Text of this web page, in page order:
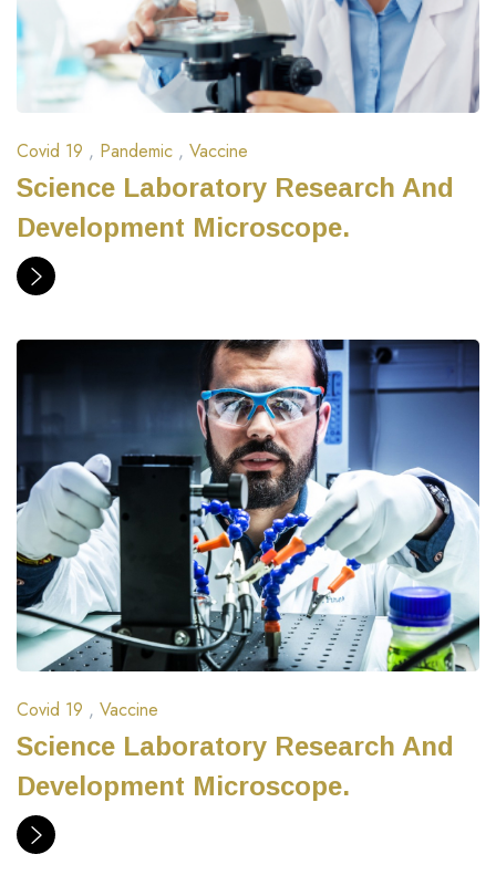
Covid 19 , Pandemic , Vaccine
Science Laboratory Research And
Development Microscope.
Covid 19 , Vaccine
Science Laboratory Research And
Development Microscope.